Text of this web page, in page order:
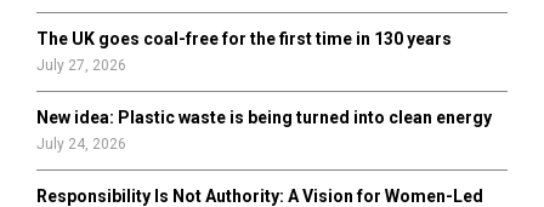
The UK goes coal-free for the first time in 130 years
July 27, 2026
New idea: Plastic waste is being turned into clean energy
July 24, 2026
Responsibility Is Not Authority: A Vision for Women-Led